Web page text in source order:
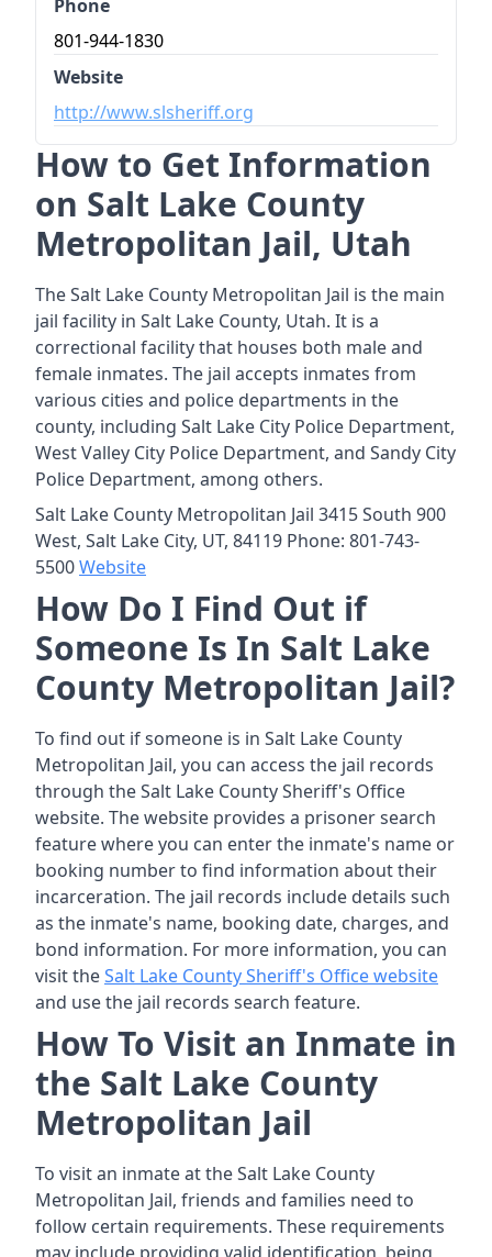
Phone
801-944-1830
Website
http://www.slsheriff.org
How to Get Information
on Salt Lake County
Metropolitan Jail, Utah
The Salt Lake County Metropolitan Jail is the main
jail facility in Salt Lake County, Utah. It is a
correctional facility that houses both male and
female inmates. The jail accepts inmates from
various cities and police departments in the
county, including Salt Lake City Police Department,
West Valley City Police Department, and Sandy City
Police Department, among others.
Salt Lake County Metropolitan Jail 3415 South 900
West, Salt Lake City, UT, 84119 Phone: 801-743-
5500Website
How Do I Find Out if
Someone Is In Salt Lake
County Metropolitan Jail?
To find out if someone is in Salt Lake County
Metropolitan Jail, you can access the jail records
through the Salt Lake County Sheriff's Office
website. The website provides a prisoner search
feature where you can enter the inmate's name or
booking number to find information about their
incarceration. The jail records include details such
as the inmate's name, booking date, charges, and
bond information. For more information, you can
visit theSalt Lake County Sheriff's Office website
and use the jail records search feature.
How To Visit an Inmate in
the Salt Lake County
Metropolitan Jail
To visit an inmate at the Salt Lake County
Metropolitan Jail, friends and families need to
follow certain requirements. These requirements